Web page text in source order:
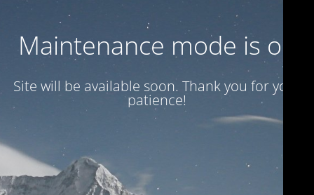
Maintenance mode is on
Site will be available soon. Thank you for your
patience!